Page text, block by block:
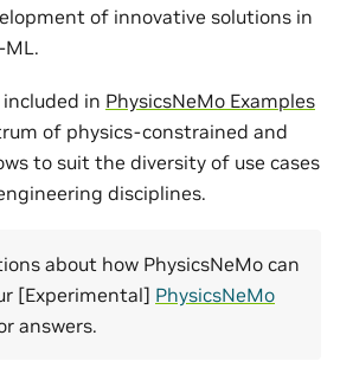
of innovative solutions in
in PhysicsNeMo Examples
of physics-constrained and
to suit the diversity of use cases
disciplines.
about how PhysicsNeMo can
[Experimental] PhysicsNeMo
answers.